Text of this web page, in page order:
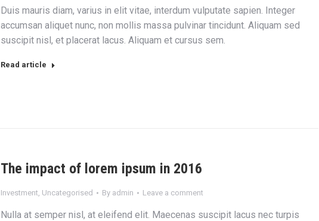
Duis mauris diam, varius in elit vitae, interdum vulputate sapien. Integer
accumsan aliquet nunc, non mollis massa pulvinar tincidunt. Aliquam sed
suscipit nisl, et placerat lacus. Aliquam et cursus sem.
Read article
The impact of lorem ipsum in 2016
Investment Uncategorised By admin Leave a comment
Nulla at semper nisl, at eleifend elit. Maecenas suscipit lacus nec turpis